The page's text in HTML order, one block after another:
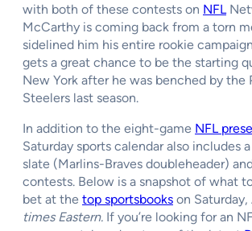
with both of these contests on NFL
McCarthy is coming back from a torn
sidelined him his entire rookie
gets a great chance to be the starting
New York after he was benched by the
Steelers last season.
In addition to the eight-game NFL
Saturday sports calendar also includes
slate (Marlins-Braves doubleheader)
contests. Below is a snapshot of what
bet at the top sportsbooks on Saturday,
times Eastern. If you’re looking for an